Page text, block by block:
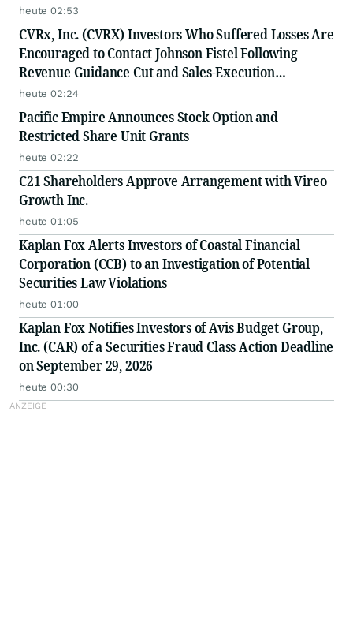
heute 02:53
CVRx, Inc. (CVRX) Investors Who Suffered Losses Are
Encouraged to Contact Johnson Fistel Following
Revenue Guidance Cut and Sales-Execution
Disclosures
heute 02:24
Pacific Empire Announces Stock Option and
Restricted Share Unit Grants
heute 02:22
C21 Shareholders Approve Arrangement with Vireo
Growth Inc.
heute 01:05
Kaplan Fox Alerts Investors of Coastal Financial
Corporation (CCB) to an Investigation of Potential
Securities Law Violations
heute 01:00
Kaplan Fox Notifies Investors of Avis Budget Group,
Inc. (CAR) of a Securities Fraud Class Action Deadline
on September 29, 2026
heute 00:30